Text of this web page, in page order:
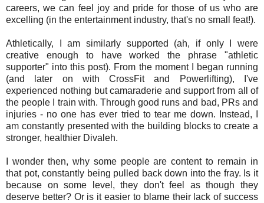
careers, we can feel joy and pride for those of us who are
excelling (in the entertainment industry, that's no small feat!).
Athletically, I am similarly supported (ah, if only I were
creative enough to have worked the phrase "athletic
supporter" into this post). From the moment I began running
(and later on with CrossFit and Powerlifting), I've
experienced nothing but camaraderie and support from all of
the people I train with. Through good runs and bad, PRs and
injuries - no one has ever tried to tear me down. Instead, I
am constantly presented with the building blocks to create a
stronger, healthier Divaleh.
I wonder then, why some people are content to remain in
that pot, constantly being pulled back down into the fray. Is it
because on some level, they don't feel as though they
deserve better? Or is it easier to blame their lack of success